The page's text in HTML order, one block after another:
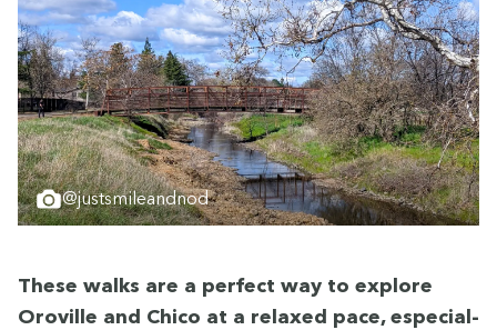
@justsmileandnod
These walks are a per­fect way to explore
Oroville and Chico at a relaxed pace, espe­cial­